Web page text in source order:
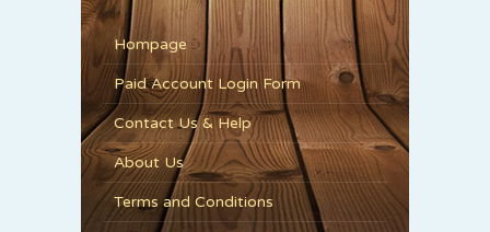
Hompage
Paid Account Login Form
Contact Us & Help
About Us
Terms and Conditions